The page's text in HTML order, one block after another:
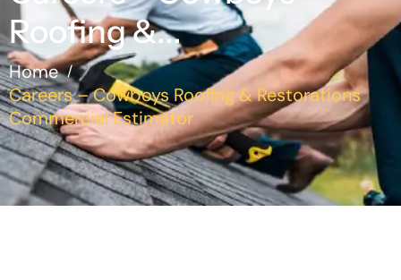
Roofing &...
Home /
Careers – Cowboys Roofing & Restorations
Commercial Estimator